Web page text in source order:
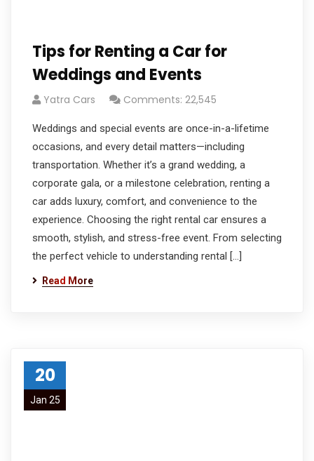
Tips for Renting a Car for
Weddings and Events
Yatra Cars Comments: 22,545
Weddings and special events are once-in-a-lifetime
occasions, and every detail matters—including
transportation. Whether it’s a grand wedding, a
corporate gala, or a milestone celebration, renting a
car adds luxury, comfort, and convenience to the
experience. Choosing the right rental car ensures a
smooth, stylish, and stress-free event. From selecting
the perfect vehicle to understanding rental […]
Read More
20
Jan 25